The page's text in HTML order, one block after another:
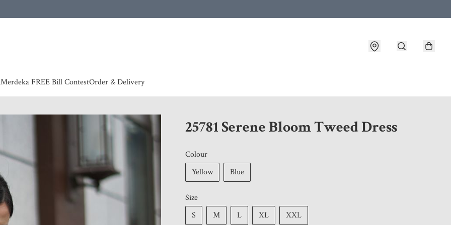
Merdeka FREE Bill ContestOrder & Delivery
25781 Serene Bloom Tweed Dress
Colour
Yellow
Blue
Size
S
M L XL XXL